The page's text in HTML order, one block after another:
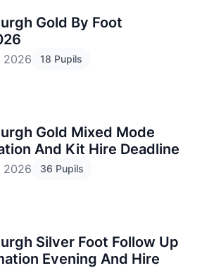
Gold By Foot
2026 18 Pupils
Gold Mixed Mode
And Kit Hire Deadline
2026 36 Pupils
Silver Foot Follow Up
Evening And Hire